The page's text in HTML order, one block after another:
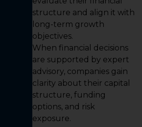
structure and align it with
long-term growth
objectives.
When financial decisions
are supported by expert
advisory, companies gain
clarity about their capital
structure, funding
options, and risk
exposure.